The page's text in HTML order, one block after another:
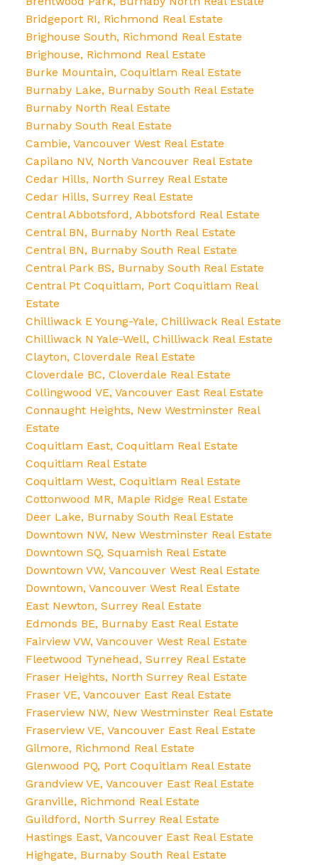
Bridgeport RI, Richmond Real Estate
Brighouse South, Richmond Real Estate
Brighouse, Richmond Real Estate
Burke Mountain, Coquitlam Real Estate
Burnaby Lake, Burnaby South Real Estate
Burnaby North Real Estate
Burnaby South Real Estate
Cambie, Vancouver West Real Estate
Capilano NV, North Vancouver Real Estate
Cedar Hills, North Surrey Real Estate
Cedar Hills, Surrey Real Estate
Central Abbotsford, Abbotsford Real Estate
Central BN, Burnaby North Real Estate
Central BN, Burnaby South Real Estate
Central Park BS, Burnaby South Real Estate
Central Pt Coquitlam, Port Coquitlam Real
Estate
Chilliwack E Young-Yale, Chilliwack Real Estate
Chilliwack N Yale-Well, Chilliwack Real Estate
Clayton, Cloverdale Real Estate
Cloverdale BC, Cloverdale Real Estate
Collingwood VE, Vancouver East Real Estate
Connaught Heights, New Westminster Real
Estate
Coquitlam East, Coquitlam Real Estate
Coquitlam Real Estate
Coquitlam West, Coquitlam Real Estate
Cottonwood MR, Maple Ridge Real Estate
Deer Lake, Burnaby South Real Estate
Downtown NW, New Westminster Real Estate
Downtown SQ, Squamish Real Estate
Downtown VW, Vancouver West Real Estate
Downtown, Vancouver West Real Estate
East Newton, Surrey Real Estate
Edmonds BE, Burnaby East Real Estate
Fairview VW, Vancouver West Real Estate
Fleetwood Tynehead, Surrey Real Estate
Fraser Heights, North Surrey Real Estate
Fraser VE, Vancouver East Real Estate
Fraserview NW, New Westminster Real Estate
Fraserview VE, Vancouver East Real Estate
Gilmore, Richmond Real Estate
Glenwood PQ, Port Coquitlam Real Estate
Grandview VE, Vancouver East Real Estate
Granville, Richmond Real Estate
Guildford, North Surrey Real Estate
Hastings East, Vancouver East Real Estate
Highgate, Burnaby South Real Estate